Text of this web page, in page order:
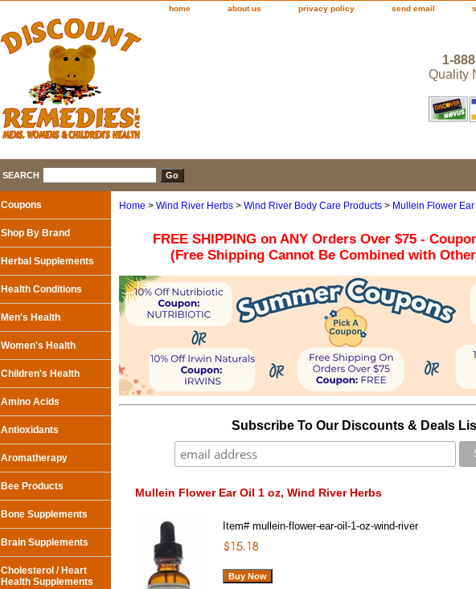
home about us privacy policy send email
1-
Quality
SEARCH
Home > Wind River Herbs > Wind River Body Care Products > Mullein Flower
FREE SHIPPING on ANY Orders Over $75 -
(Free Shipping Cannot Be Combined with
Subscribe To Our Discounts & Deals
Mullein Flower Ear Oil 1 oz, Wind River Herbs
Item# mullein-flower-ear-oil-1-oz-wind-river
Coupons
Shop By Brand
Herbal Supplements
Health Conditions
Men's Health
Women's Health
Children's Health
Amino Acids
Antioxidants
Aromatherapy
Bee Products
Bone Supplements
Brain Supplements
Cholesterol / Heart
Health Supplements